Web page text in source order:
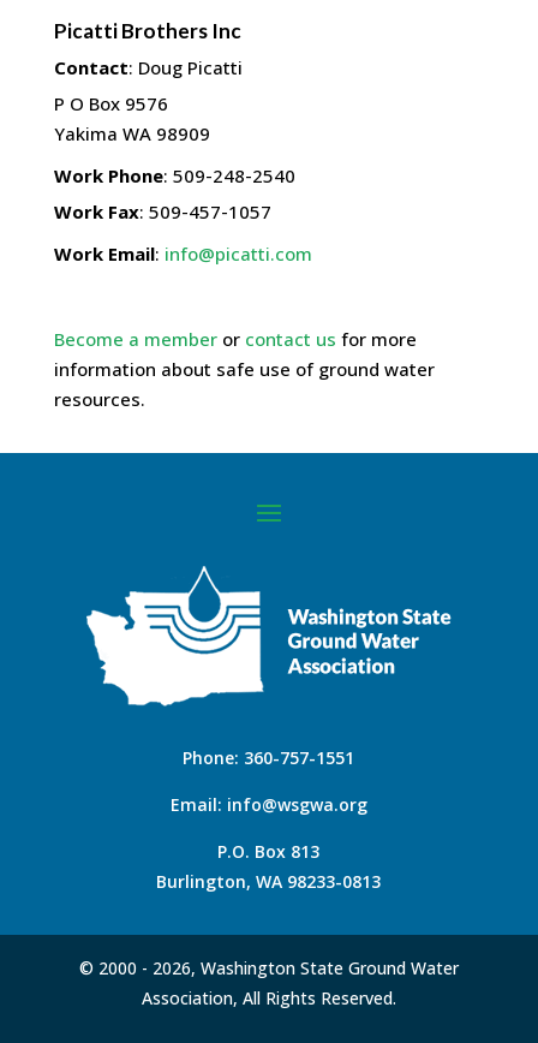
Picatti Brothers Inc
Contact: Doug Picatti
P O Box 9576
Yakima WA 98909
Work Phone: 509-248-2540
Work Fax: 509-457-1057
Work Email: info@picatti.com
Become a memberor contact us for more
information about safe use of ground water
resources.
Phone: 360-757-1551
Email: info@wsgwa.org
P.O. Box 813
Burlington, WA 98233-0813
© 2000 - 2026, Washington State Ground Water
Association, All Rights Reserved.